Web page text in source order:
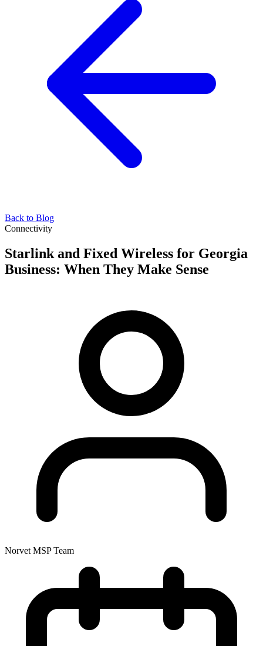
Back to Blog
Connectivity
Starlink and Fixed Wireless for Georgia
Business: When They Make Sense
Norvet MSP Team